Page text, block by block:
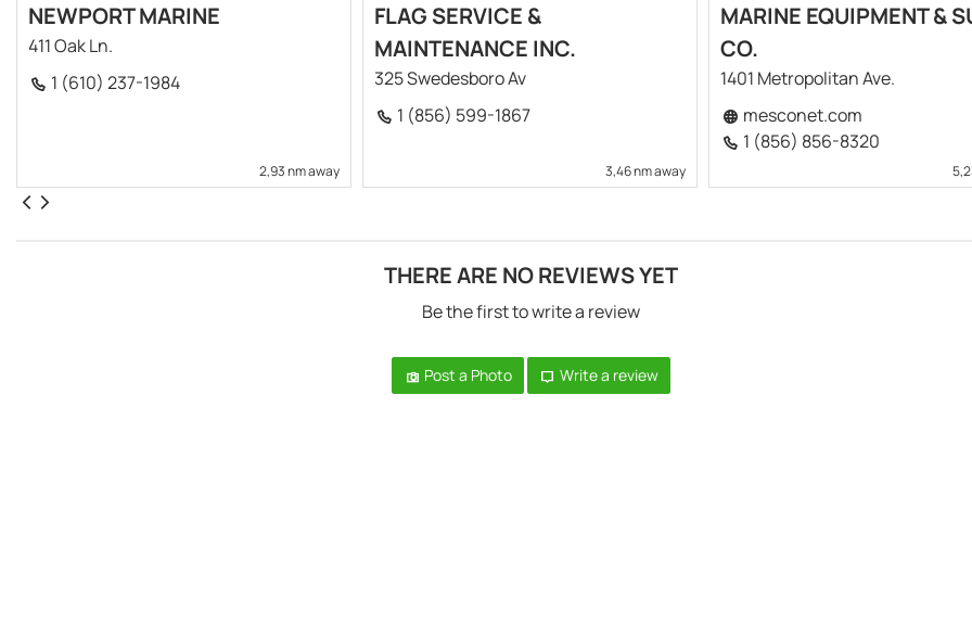
NEWPORT MARINE
411 Oak Ln.
1 (610) 237-1984
2,93 nm away
FLAG SERVICE &
MAINTENANCE INC.
325 Swedesboro Av
1 (856) 599-1867
3,46 nm away
MARINE EQUIPMENT &
CO.
1401 Metropolitan Ave.
mesconet.com
1 (856) 856-8320
THERE ARE NO REVIEWS YET
Be the first to write a review
Post a Photo Write a review